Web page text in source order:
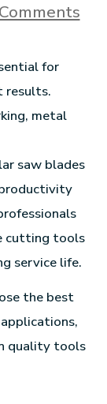
for
results.
metal
saw blades
cutting tools
service life.
the best
quality tools